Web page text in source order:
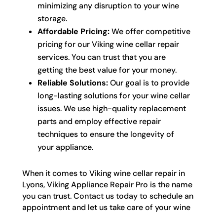
minimizing any disruption to your wine
storage.
Affordable Pricing:We offer competitive
pricing for our Viking wine cellar repair
services. You can trust that you are
getting the best value for your money.
Reliable Solutions:Our goal is to provide
long-lasting solutions for your wine cellar
issues. We use high-quality replacement
parts and employ effective repair
techniques to ensure the longevity of
your appliance.
When it comes to Viking wine cellar repair in
Lyons, Viking Appliance Repair Pro is the name
you can trust. Contact us today to schedule an
appointment and let us take care of your wine